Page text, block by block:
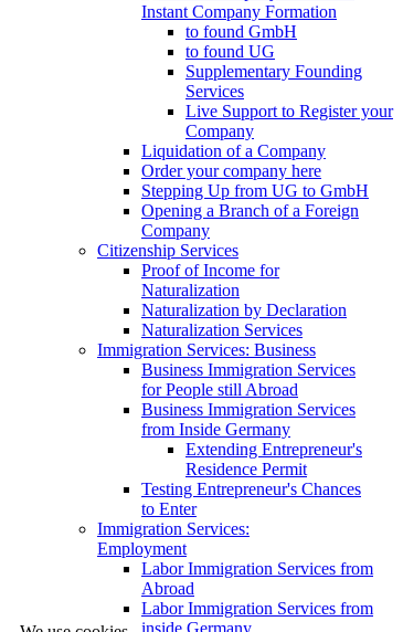
Instant Company Formation
to found GmbH
to found UG
Supplementary Founding
Services
Live Support to Register your
Company
Liquidation of a Company
Order your company here
Stepping Up from UG to GmbH
Opening a Branch of a Foreign
Company
Citizenship Services
Proof of Income for
Naturalization
Naturalization by Declaration
Naturalization Services
Immigration Services: Business
Business Immigration Services
for People still Abroad
Business Immigration Services
from Inside Germany
Extending Entrepreneur's
Residence Permit
Testing Entrepreneur's Chances
to Enter
Immigration Services:
Employment
Labor Immigration Services from
Abroad
Labor Immigration Services from
inside Germany